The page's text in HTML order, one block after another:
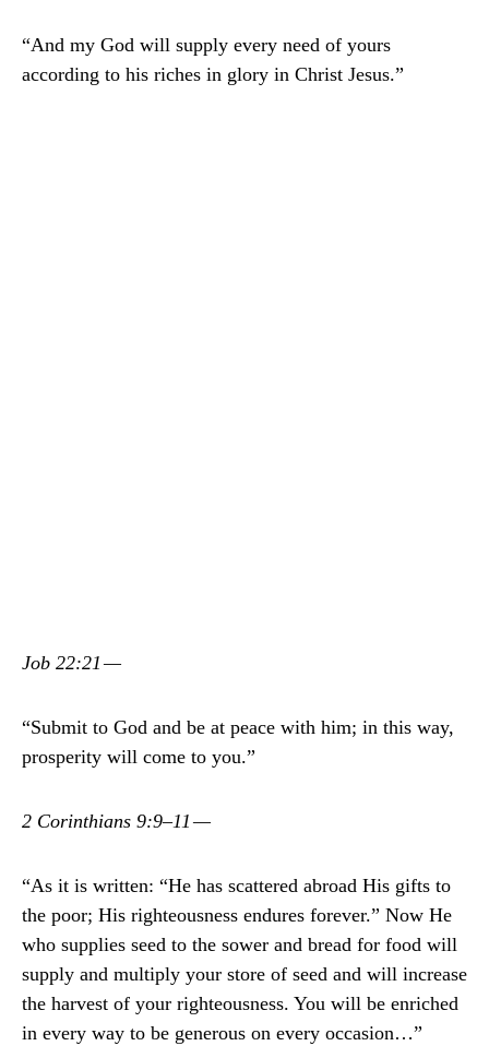
“And my God will supply every need of yours
according to his riches in glory in Christ Jesus.”
Job 22:21 —
“Submit to God and be at peace with him; in this way,
prosperity will come to you.”
2 Corinthians 9:9–11 —
“As it is written: “He has scattered abroad His gifts to
the poor; His righteousness endures forever.” Now He
who supplies seed to the sower and bread for food will
supply and multiply your store of seed and will increase
the harvest of your righteousness. You will be enriched
in every way to be generous on every occasion…”